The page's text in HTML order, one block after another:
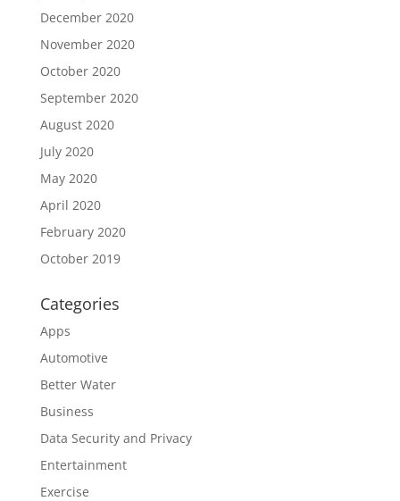
December 2020
November 2020
October 2020
September 2020
August 2020
July 2020
May 2020
April 2020
February 2020
October 2019
Categories
Apps
Automotive
Better Water
Business
Data Security and Privacy
Entertainment
Exercise